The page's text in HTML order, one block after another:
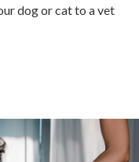
dog or cat to a vet